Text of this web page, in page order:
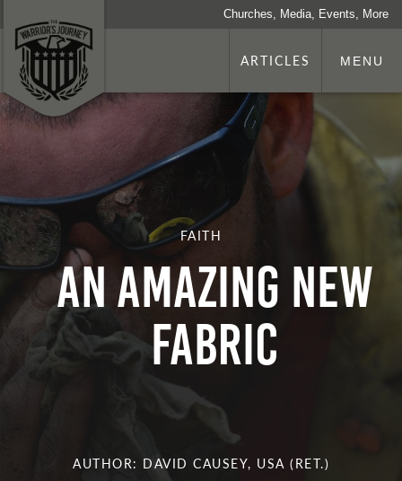
Churches, Media, Events, More
ARTICLES MENU
FAITH
An Amazing New
Fabric
AUTHOR: DAVID CAUSEY, USA (RET.)